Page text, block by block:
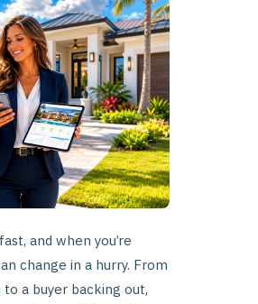
and when you’re
change in a hurry. From
a buyer backing out,